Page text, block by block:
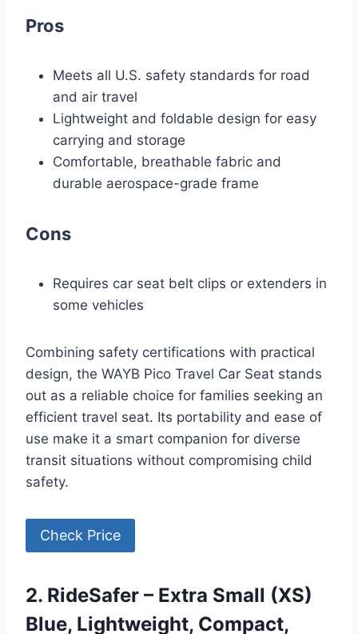
Pros
Meets all U.S. safety standards for road
and air travel
Lightweight and foldable design for easy
carrying and storage
Comfortable, breathable fabric and
durable aerospace-grade frame
Cons
Requires car seat belt clips or extenders in
some vehicles
Combining safety certifications with practical
design, the WAYB Pico Travel Car Seat stands
out as a reliable choice for families seeking an
efficient travel seat. Its portability and ease of
use make it a smart companion for diverse
transit situations without compromising child
safety.
Check Price
2. RideSafer – Extra Small (XS)
Blue, Lightweight, Compact,